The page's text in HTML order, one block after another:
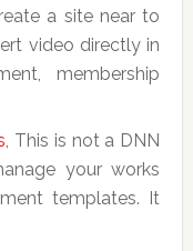
a site near to
video directly in
membership
, This is not a DNN
your works
templates. It